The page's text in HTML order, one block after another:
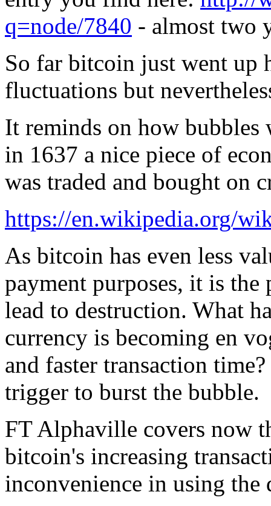
q=node/7840 - almost two
So far bitcoin just went up
fluctuations but
It reminds on how
in 1637 a nice piece of
was traded and bought on
https://en.wikipedia.org/
As bitcoin has even less
payment purposes, it is
lead to destruction. What
currency is becoming en
and faster transaction
trigger to burst the bubble.
FT Alphaville covers now
bitcoin's increasing
inconvenience in using